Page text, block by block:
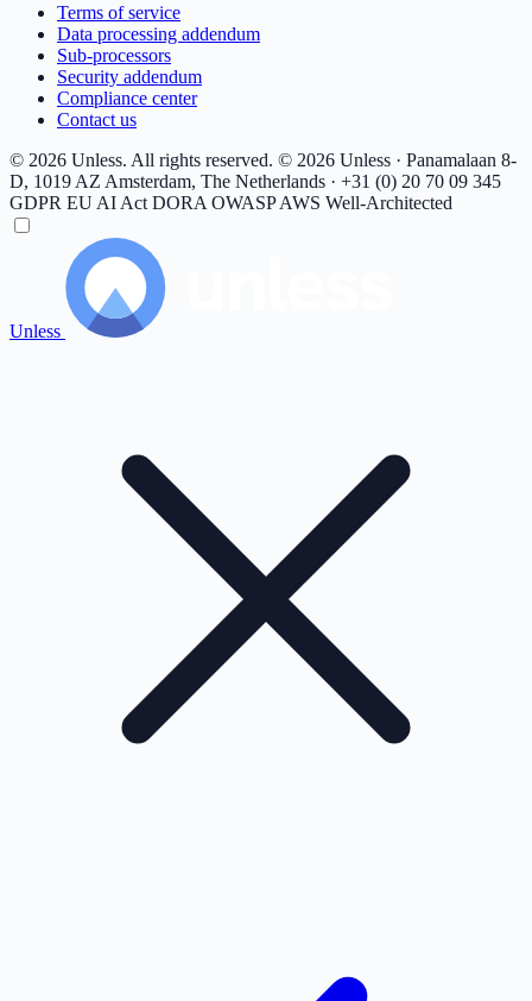
Terms of service
Data processing addendum
Sub-processors
Security addendum
Compliance center
Contact us
© 2026 Unless. All rights reserved. © 2026 Unless · Panamalaan 8-
D, 1019 AZ Amsterdam, The Netherlands · +31 (0) 20 70 09 345
GDPR EU AI Act DORA OWASPAWS Well-Architected
Unless